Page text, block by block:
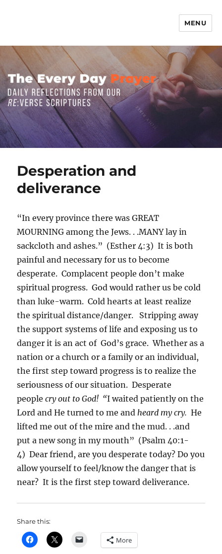
MENU
Desperation and
deliverance
“In every province there was GREAT
MOURNING among the Jews. . .MANY lay in
sackcloth and ashes.” (Esther 4:3) It is both
painful and necessary for us to become
desperate. Complacent people don’t make
spiritual progress. God would rather us be cold
than luke-warm. Cold hearts at least realize
the spiritual distance/danger. Stripping away
the support systems of life and exposing us to
danger it is an act of God’s grace. Whether as a
nation or a church or a family or an individual,
the first step toward progress is to realize the
seriousness of our situation. Desperate
peoplecry out to God! “I waited patiently on the
Lord and He turned to me andheard my cry. He
lifted me out of the mire and the mud. . .and
put a new song in my mouth” (Psalm 40:1-
4) Dear friend, are you desperate today? Do you
allow yourself to feel/know the danger that is
near? It is the first step toward deliverance.
Share this:
More